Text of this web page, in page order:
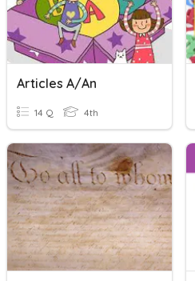
Articles A/an
14 Q 4th